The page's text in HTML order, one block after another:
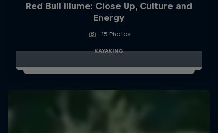
Red Bull Illume: Close Up, Culture and
Energy
15 Photos
KAYAKING